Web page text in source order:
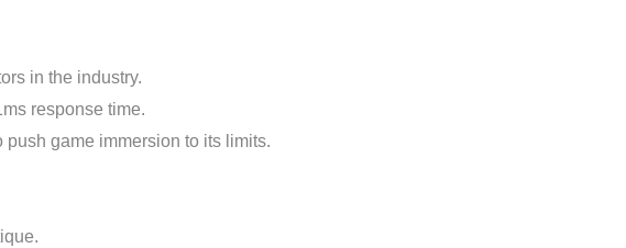
in the industry.
response time.
game immersion to its limits.